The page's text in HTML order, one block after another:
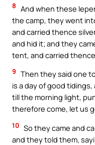
8 And when these
the camp, they went
and carried thence
and hid it; and they
tent, and carried
9 Then they said one
is a day of good
till the morning light,
therefore come, let us
10 So they came and
and they told them,